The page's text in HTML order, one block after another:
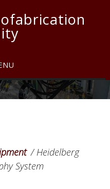
/Heidelberg
System